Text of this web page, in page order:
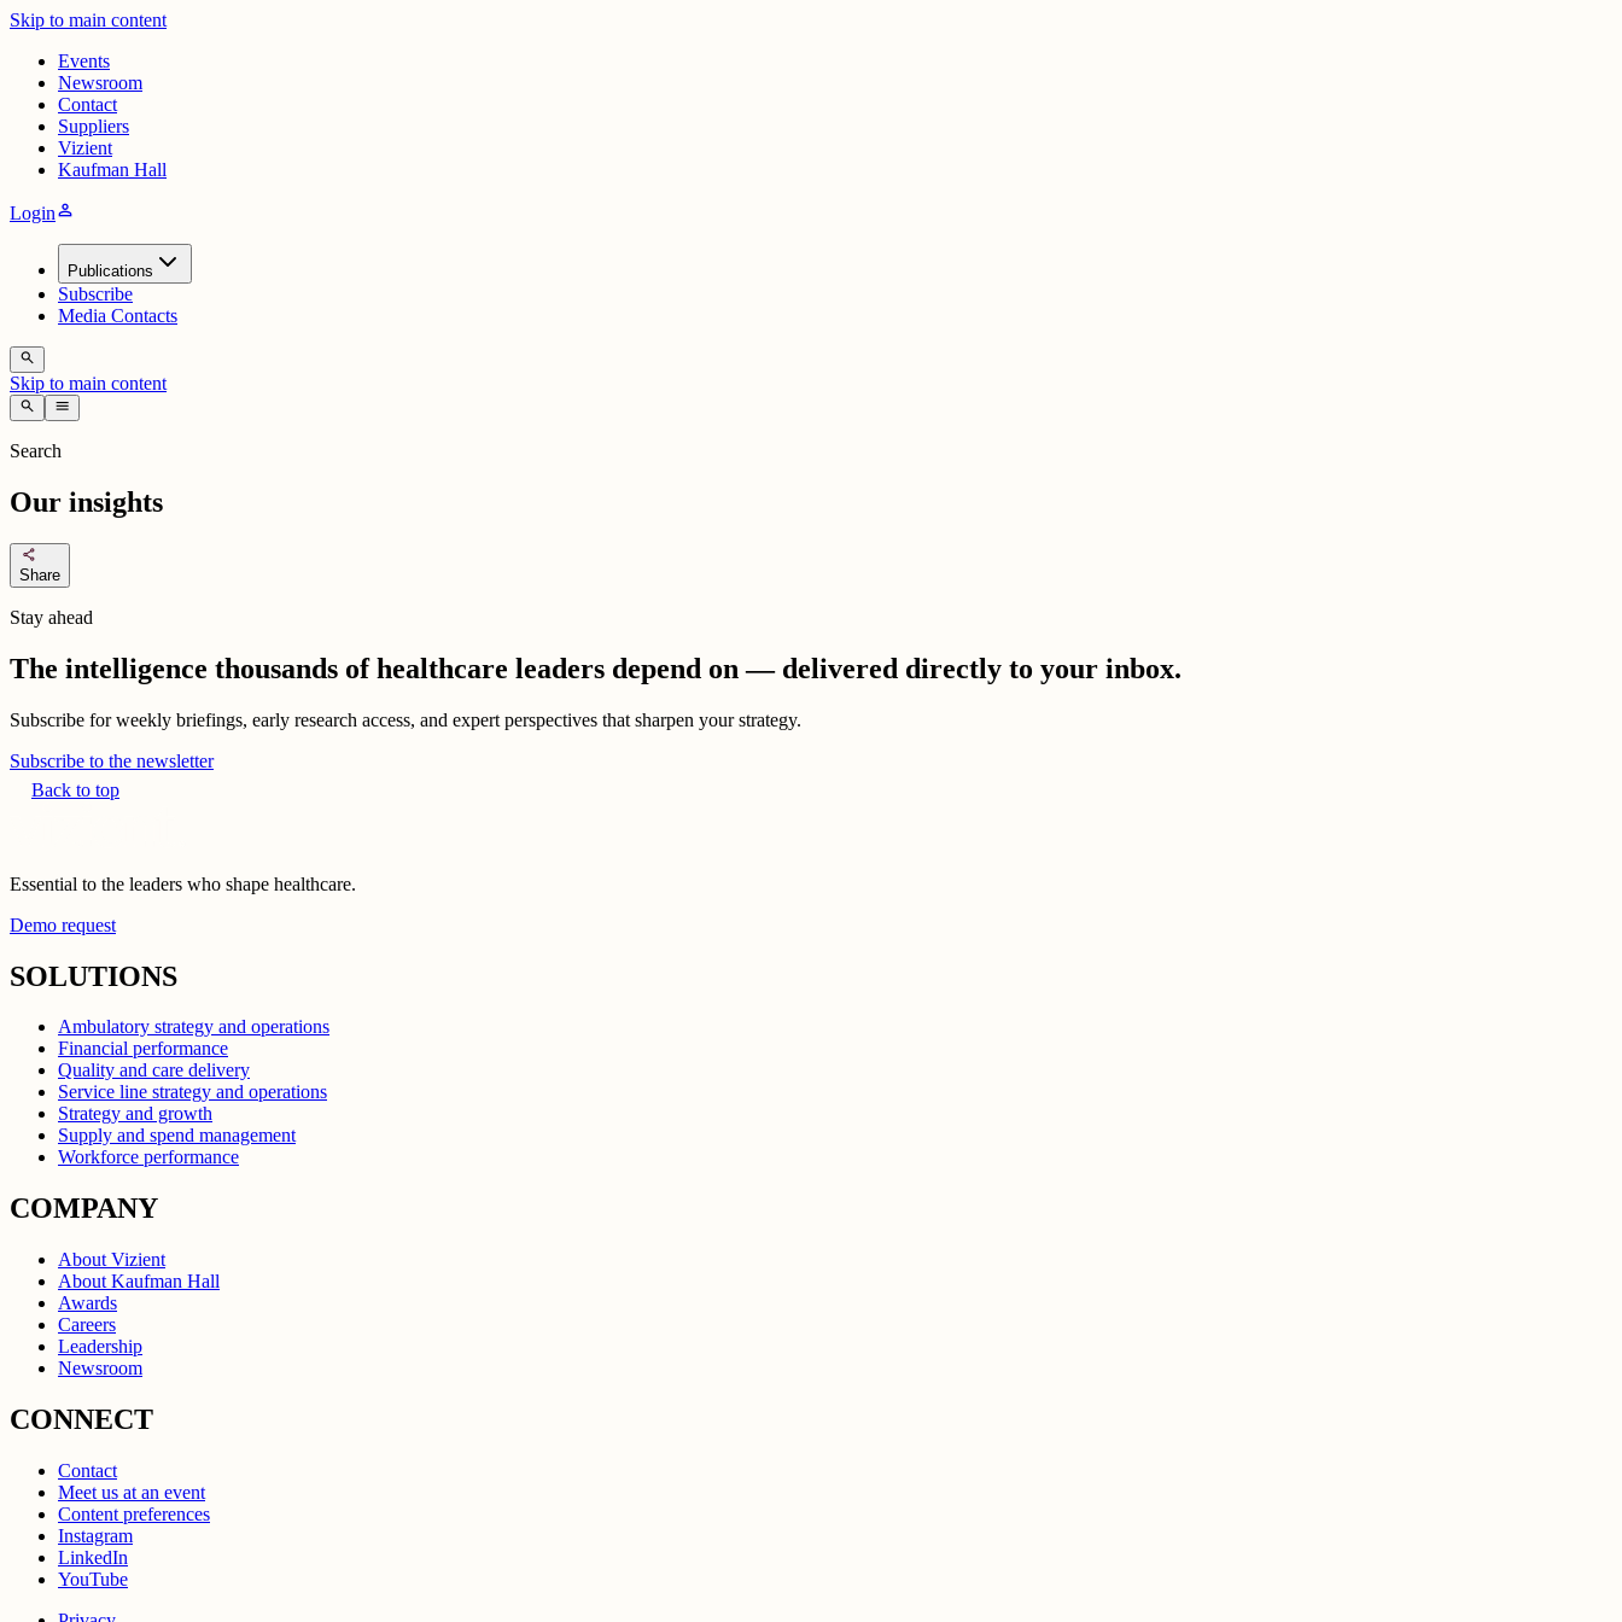
Skip to main content
Events
Newsroom
Contact
Suppliers
Vizient
Kaufman Hall
Loginperson
Publications
Subscribe
Media Contacts
search
Skip to main content
search menu
Search
Our insights
share
Share
Stay ahead
The intelligence thousands of healthcare leaders depend on — delivered directly to your inbox.
Subscribe for weekly briefings, early research access, and expert perspectives that sharpen your strategy.
Subscribe to the newsletter
Back to top
Essential to the leaders who shape healthcare.
Demo request
SOLUTIONS
Ambulatory strategy and operations
Financial performance
Quality and care delivery
Service line strategy and operations
Strategy and growth
Supply and spend management
Workforce performance
COMPANY
About Vizient
About Kaufman Hall
Awards
Careers
Leadership
Newsroom
CONNECT
Contact
Meet us at an event
Content preferences
Instagram
LinkedIn
YouTube